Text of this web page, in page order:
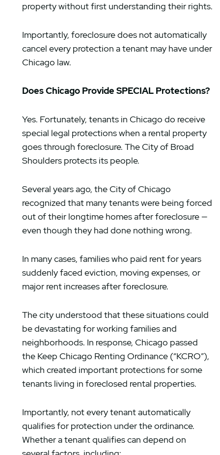
property without first understanding their rights.
Importantly, foreclosure does not automatically
cancel every protection a tenant may have under
Chicago law.
Does Chicago Provide SPECIAL Protections?
Yes. Fortunately, tenants in Chicago do receive
special legal protections when a rental property
goes through foreclosure. The City of Broad
Shoulders protects its people.
Several years ago, the City of Chicago
recognized that many tenants were being forced
out of their longtime homes after foreclosure —
even though they had done nothing wrong.
In many cases, families who paid rent for years
suddenly faced eviction, moving expenses, or
major rent increases after foreclosure.
The city understood that these situations could
be devastating for working families and
neighborhoods. In response, Chicago passed
the Keep Chicago Renting Ordinance (“KCRO”),
which created important protections for some
tenants living in foreclosed rental properties.
Importantly, not every tenant automatically
qualifies for protection under the ordinance.
Whether a tenant qualifies can depend on